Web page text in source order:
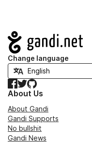
Navigation
Change language
Facebook
TwitterGitHub
About Us
About Gandi
Gandi Supports
No bullshit
Gandi News